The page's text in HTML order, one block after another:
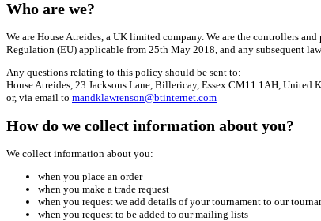
Who are we?
We are House Atreides, a UK limited company. We are the controllers
Regulation (EU) applicable from 25th May 2018, and any subsequent
Any questions relating to this policy should be sent to:
House Atreides, 23 Jacksons Lane, Billericay, Essex CM11 1AH, United
or, via email to mandklawrenson@btinternet.com
How do we collect information about you?
We collect information about you:
when you place an order
when you make a trade request
when you request we add details of your tournament to our
when you request to be added to our mailing lists